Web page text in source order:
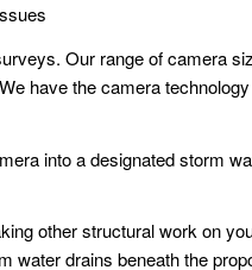
Our range of camera
have the camera
into a designated storm
other structural work on
water drains beneath the